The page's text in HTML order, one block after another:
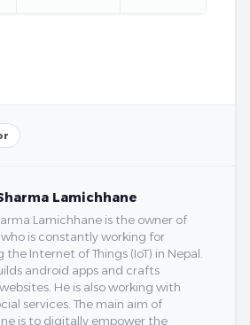
Lamichhane
Lamichhane is the owner of
who is constantly working for
the Internet of Things (IoT) in Nepal.
android apps and crafts
He is also working with
services. The main aim of
is to digitally empower the